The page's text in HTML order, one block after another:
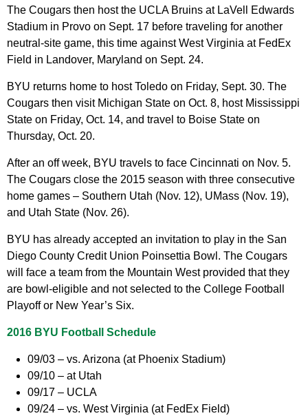
The Cougars then host the UCLA Bruins at LaVell Edwards
Stadium in Provo on Sept. 17 before traveling for another
neutral-site game, this time against West Virginia at FedEx
Field in Landover, Maryland on Sept. 24.
BYU returns home to host Toledo on Friday, Sept. 30. The
Cougars then visit Michigan State on Oct. 8, host Mississippi
State on Friday, Oct. 14, and travel to Boise State on
Thursday, Oct. 20.
After an off week, BYU travels to face Cincinnati on Nov. 5.
The Cougars close the 2015 season with three consecutive
home games – Southern Utah (Nov. 12), UMass (Nov. 19),
and Utah State (Nov. 26).
BYU has already accepted an invitation to play in the San
Diego County Credit Union Poinsettia Bowl. The Cougars
will face a team from the Mountain West provided that they
are bowl-eligible and not selected to the College Football
Playoff or New Year’s Six.
2016 BYU Football Schedule
09/03 – vs. Arizona (at Phoenix Stadium)
09/10 – at Utah
09/17 – UCLA
09/24 – vs. West Virginia (at FedEx Field)